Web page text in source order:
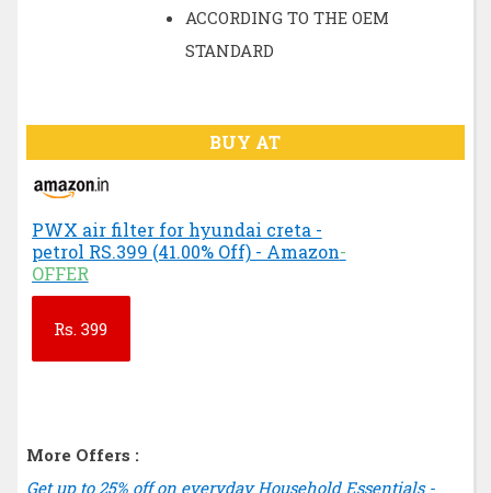
ACCORDING TO THE OEM
STANDARD
BUY AT
PWX air filter for hyundai creta -
petrol RS.399 (41.00% Off) - Amazon-
OFFER
Rs. 399
More Offers :
Get up to 25% off on everyday Household Essentials -